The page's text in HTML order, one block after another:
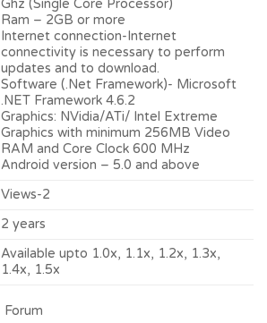
Ghz (Single Core Processor)
Ram – 2GB or more
Internet connection-Internet
connectivity is necessary to perform
updates and to download.
Software (.Net Framework)- Microsoft
.NET Framework 4.6.2
Graphics: NVidia/ATi/ Intel Extreme
Graphics with minimum 256MB Video
RAM and Core Clock 600 MHz
Android version – 5.0 and above
Views-2
2 years
Available upto 1.0x, 1.1x, 1.2x, 1.3x,
1.4x, 1.5x
Forum